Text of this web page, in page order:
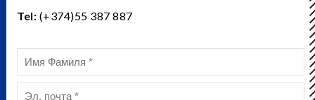
Tel: (+374)55 387 887